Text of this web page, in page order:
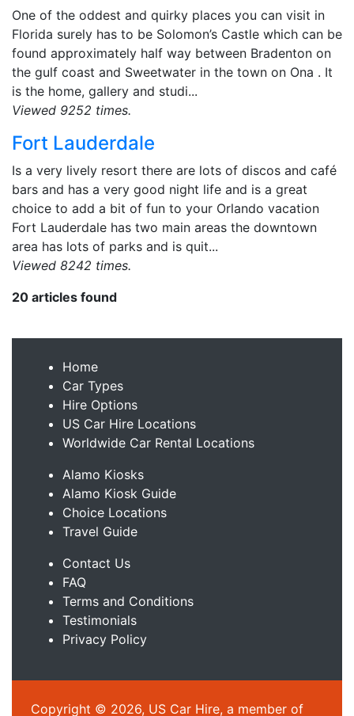
One of the oddest and quirky places you can visit in
Florida surely has to be Solomon’s Castle which can be
found approximately half way between Bradenton on
the gulf coast and Sweetwater in the town on Ona . It
is the home, gallery and studi...
Viewed 9252 times.
Fort Lauderdale
Is a very lively resort there are lots of discos and café
bars and has a very good night life and is a great
choice to add a bit of fun to your Orlando vacation
Fort Lauderdale has two main areas the downtown
area has lots of parks and is quit...
Viewed 8242 times.
20 articles found
Home
Car Types
Hire Options
US Car Hire Locations
Worldwide Car Rental Locations
Alamo Kiosks
Alamo Kiosk Guide
Choice Locations
Travel Guide
Contact Us
FAQ
Terms and Conditions
Testimonials
Privacy Policy
Copyright © 2026, US Car Hire, a member of